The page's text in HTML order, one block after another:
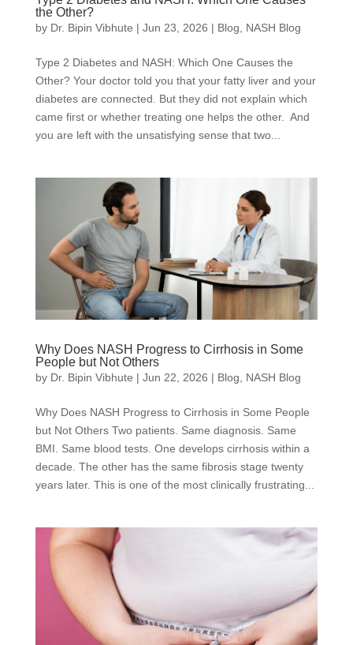
the Other?
by Dr. Bipin Vibhute | Jun 23, 2026 | Blog, NASH Blog
Type 2 Diabetes and NASH: Which One Causes the
Other? Your doctor told you that your fatty liver and your
diabetes are connected. But they did not explain which
came first or whether treating one helps the other. And
you are left with the unsatisfying sense that two...
Why Does NASH Progress to Cirrhosis in Some
People but Not Others
by Dr. Bipin Vibhute | Jun 22, 2026 | Blog NASH Blog
Why Does NASH Progress to Cirrhosis in Some People
but Not Others Two patients. Same diagnosis. Same
BMI. Same blood tests. One develops cirrhosis within a
decade. The other has the same fibrosis stage twenty
years later. This is one of the most clinically frustrating...